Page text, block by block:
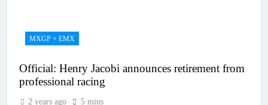
MXGP + EMX
Official: Henry Jacobi announces retirement from
professional racing
2 years ago 5 mins